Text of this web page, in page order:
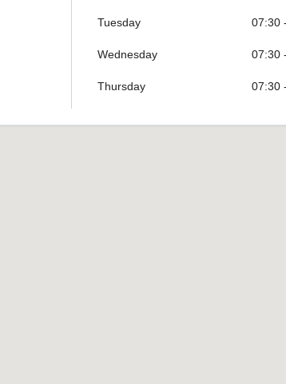
Tuesday 07:30
Wednesday 07:30
Thursday 07:30